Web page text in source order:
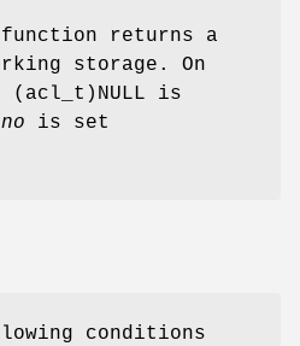
returns a
storage. On
(acl_t)NULL is
is set
conditions